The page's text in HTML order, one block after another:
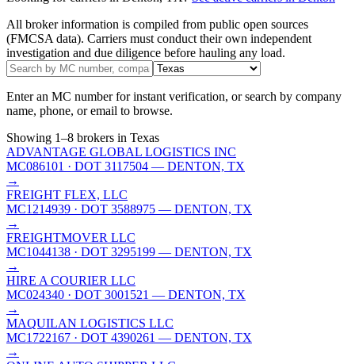
All broker information is compiled from public open sources
(FMCSA data). Carriers must conduct their own independent
investigation and due diligence before hauling any load.
Enter an MC number for instant verification, or search by company
name, phone, or email to browse.
Showing 1–8 brokers in Texas
ADVANTAGE GLOBAL LOGISTICS INC
MC086101 · DOT 3117504 — DENTON, TX
→
FREIGHT FLEX, LLC
MC1214939 · DOT 3588975 — DENTON, TX
→
FREIGHTMOVER LLC
MC1044138 · DOT 3295199 — DENTON, TX
→
HIRE A COURIER LLC
MC024340 · DOT 3001521 — DENTON, TX
→
MAQUILAN LOGISTICS LLC
MC1722167 · DOT 4390261 — DENTON, TX
→